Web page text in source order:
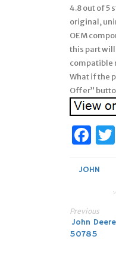
4.8 out of 5
original,
OEM
this part
compatible
What if the
Offer”
JOHN
Post
Previous
John
50785